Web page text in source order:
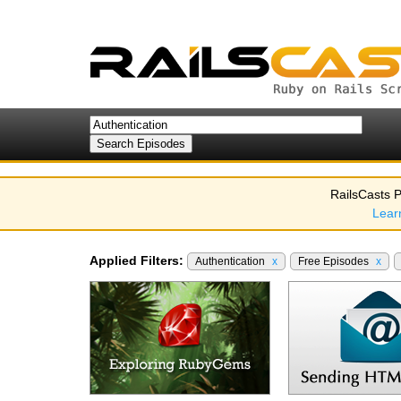
RailsCasts
Applied Filters: Authentication x Free Episodes x